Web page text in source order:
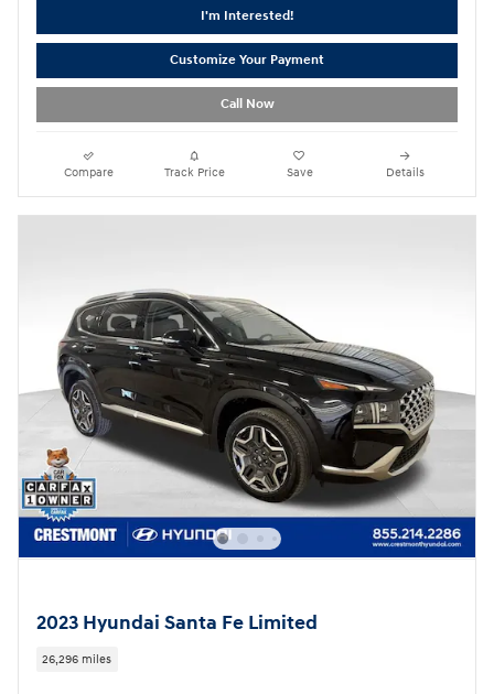
I'm Interested!
Customize Your Payment
Call Now
Compare Track Price Save Details
2023 Hyundai Santa Fe Limited
26,296 miles